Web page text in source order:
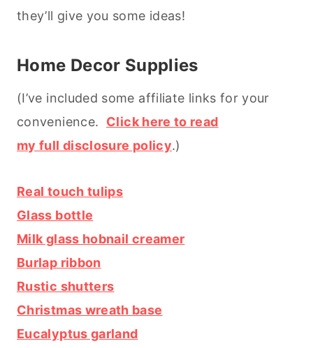
they’ll give you some ideas!
Home Decor Supplies
(I’ve included some affiliate links for your
convenience.
Click here to read
my full disclosure policy.)
Real touch tulips
Glass bottle
Milk glass hobnail creamer
Burlap ribbon
Rustic shutters
Christmas wreath base
Eucalyptus garland